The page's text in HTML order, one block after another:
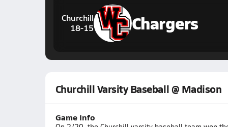
Churchill
18-15
Chargers
Churchill Varsity Baseball @ Madison
Game Info